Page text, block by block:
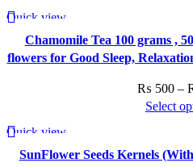
-33%
Quick view
Chamomile Tea 100 grams ,
flowers for Good Sleep,
₨ 500 –
Select
-25%
Quick view
SunFlower Seeds Kernels